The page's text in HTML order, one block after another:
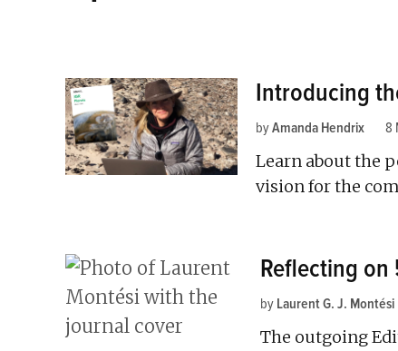
Introducing
byAmanda Hendrix 8
Learn about the
vision for the
Reflecting on
by Laurent G. J. Montési
The outgoing